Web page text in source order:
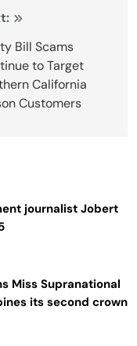
Bill Scams
to Target
California
Customers
journalist Jobert
Miss Supranational
its second crown